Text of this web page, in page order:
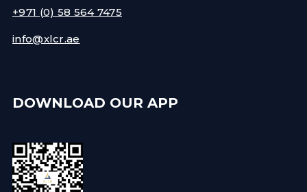
+971 (0) 58 564 7475
info@xlcr.ae
DOWNLOAD OUR APP